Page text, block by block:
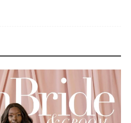
the products and the prettiness, we also